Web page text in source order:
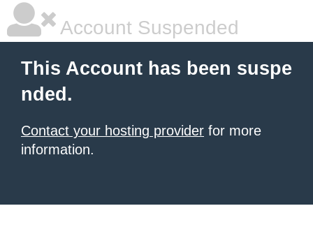
Account Suspended
This Account has been suspe
nded.
Contact your hosting provider for more
information.